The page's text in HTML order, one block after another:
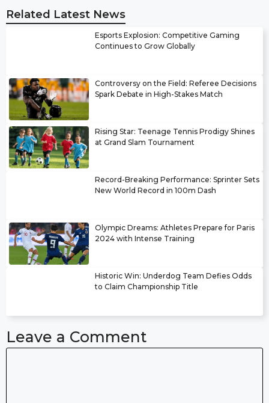
Related Latest News
Esports Explosion: Competitive Gaming
Continues to Grow Globally
Controversy on the Field: Referee Decisions
Spark Debate in High-Stakes Match
Rising Star: Teenage Tennis Prodigy Shines
at Grand Slam Tournament
Record-Breaking Performance: Sprinter Sets
New World Record in 100m Dash
Olympic Dreams: Athletes Prepare for Paris
2024 with Intense Training
Historic Win: Underdog Team Defies Odds
to Claim Championship Title
Leave a Comment